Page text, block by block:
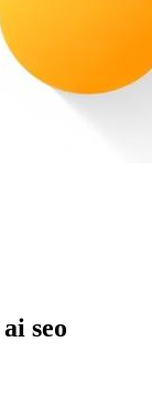
ai seo